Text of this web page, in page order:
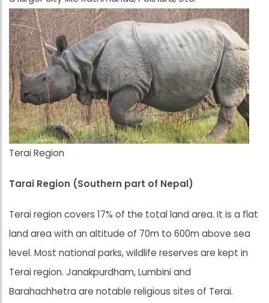
Terai Region
Tarai Region (Southern part of Nepal)
Terai region covers 17% of the total land area. It is a flat
land area with an altitude of 70m to 600m above sea
level. Most national parks, wildlife reserves are kept in
Terai region. Janakpurdham, Lumbini and
Barahachhetra are notable religious sites of Terai.